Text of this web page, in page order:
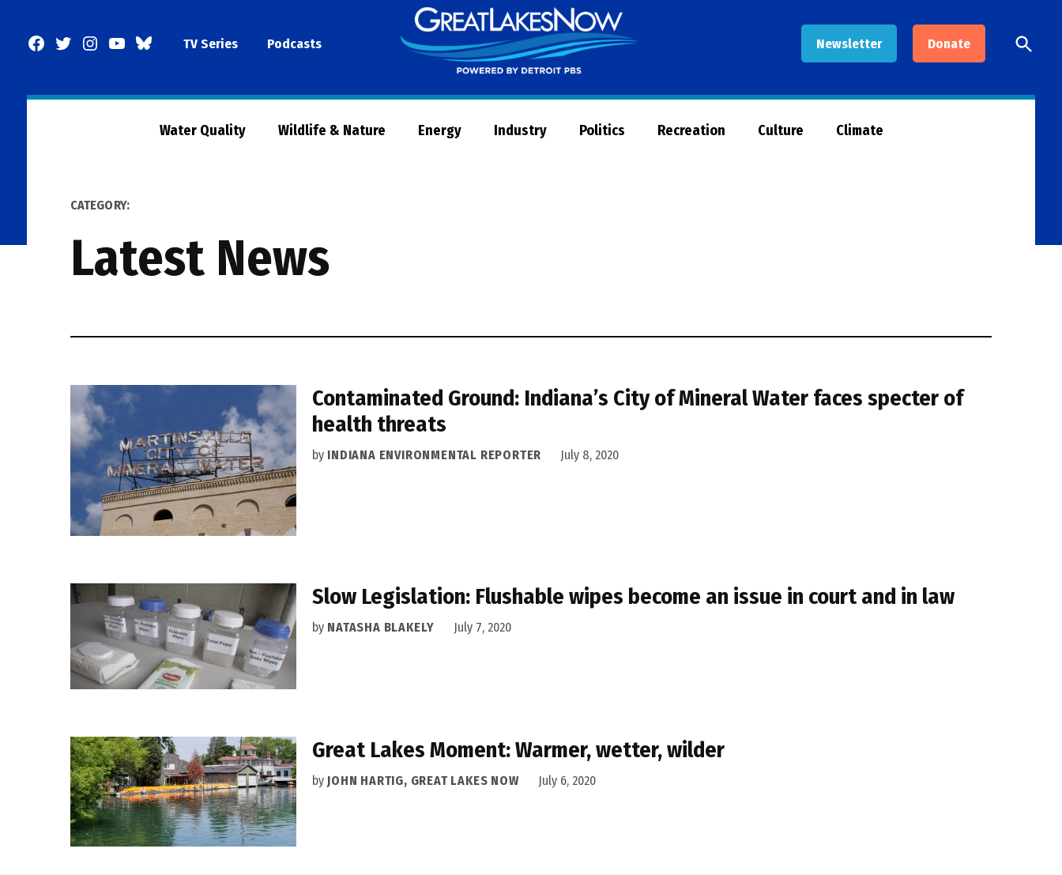
Facebook
TwitterInstagram
YouTubeBlueSkyTV Series Podcasts Newsletter Donate
Now
Open
Search
Water Quality Wildlife & Nature Energy Industry Politics Recreation Culture Climate
CATEGORY:
Latest News
Contaminated Ground: Indiana’s City of Mineral Water faces specter of
health threats
by INDIANA ENVIRONMENTAL REPORTER July 8, 2020
Slow Legislation: Flushable wipes become an issue in court and in law
by NATASHA BLAKELY July 7, 2020
Great Lakes Moment: Warmer, wetter, wilder
by JOHN HARTIG, GREAT LAKES NOW July 6, 2020